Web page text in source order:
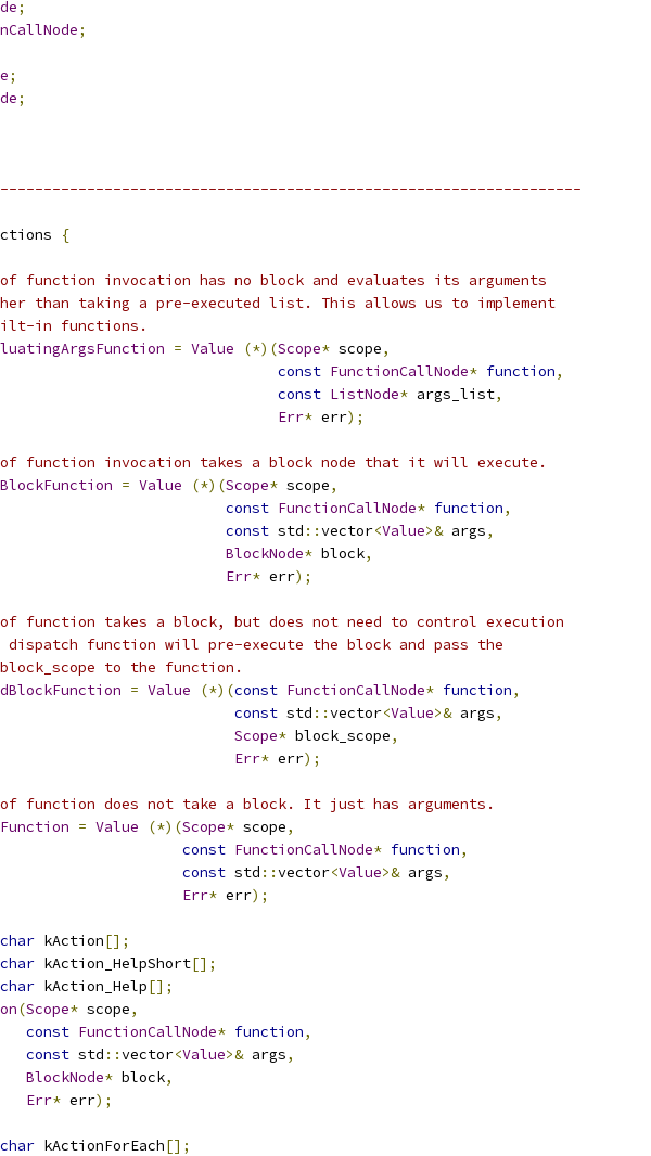
;
;
;
;
{
function invocation has no block and evaluates its arguments
than taking a pre-executed list. This allows us to implement
in functions.
= Value (*)(Scope* scope,
const FunctionCallNode* function,
const ListNode* args_list,
Err* err);
function invocation takes a block node that it will execute.
= Value (*)(Scope* scope,
const FunctionCallNode* function,
const std ::vector<Value>& args,
BlockNode* block,
Err* err);
function takes a block, but does not need to control execution
function will pre-execute the block and pass the
to the function.
= Value (*)(const FunctionCallNode* function,
const std ::vector<Value>& args,
Scope* block_scope,
Err* err);
function does not take a block. It just has arguments.
= Value (*)(Scope* scope,
const FunctionCallNode* function,
const std ::vector<Value>& args,
Err* err);
char kAction[];
char kAction_HelpShort[];
char kAction_Help[];
(Scope* scope,
const FunctionCallNode* function,
const std ::vector<Value>& args,
BlockNode* block,
Err* err);
char kActionForEach[];